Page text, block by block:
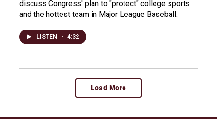
discuss Congress' plan to "protect" college sports
and the hottest team in Major League Baseball.
LISTEN • 4:32
Load More